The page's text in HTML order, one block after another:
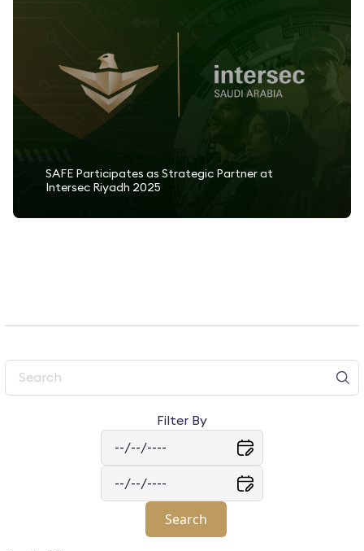
SAFE Participates as Strategic Partner at
Intersec Riyadh 2025
Filter By